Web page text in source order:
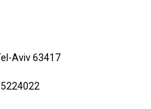
Aviv 63417